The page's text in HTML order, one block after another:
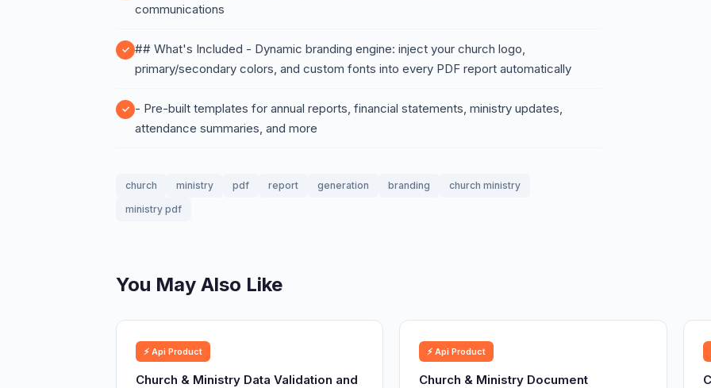
communications
## What's Included - Dynamic branding engine: inject your church logo,
primary/secondary colors, and custom fonts into every PDF report automatically
- Pre-built templates for annual reports, financial statements, ministry updates,
attendance summaries, and more
church ministry pdf report generation branding
church ministry
ministry pdf
You May Also Like
⚡ Api Product
Church & Ministry Data Validation and
⚡ Api Product
Church & Ministry Document